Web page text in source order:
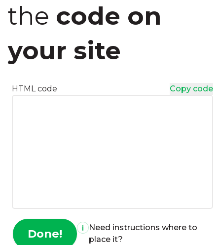
the code on
your site
HTML code Copy code
Done!
Need instructions where to
place it?